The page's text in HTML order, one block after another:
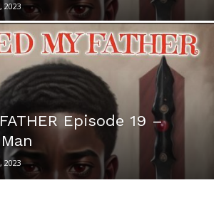
2023
Episode 19 –
2023